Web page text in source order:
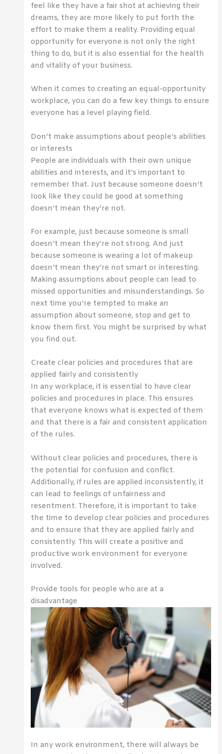
feel like they have a fair shot at achieving their
dreams, they are more likely to put forth the
effort to make them a reality. Providing equal
opportunity for everyone is not only the right
thing to do, but it is also essential for the health
and vitality of your business.
When it comes to creating an equal-opportunity
workplace, you can do a few key things to ensure
everyone has a level playing field.
Don’t make assumptions about people’s abilities
or interests
People are individuals with their own unique
abilities and interests, and it’s important to
remember that. Just because someone doesn’t
look like they could be good at something
doesn’t mean they’re not.
For example, just because someone is small
doesn’t mean they’re not strong. And just
because someone is wearing a lot of makeup
doesn’t mean they’re not smart or interesting.
Making assumptions about people can lead to
missed opportunities and misunderstandings. So
next time you’re tempted to make an
assumption about someone, stop and get to
know them first. You might be surprised by what
you find out.
Create clear policies and procedures that are
applied fairly and consistently
In any workplace, it is essential to have clear
policies and procedures in place. This ensures
that everyone knows what is expected of them
and that there is a fair and consistent application
of the rules.
Without clear policies and procedures, there is
the potential for confusion and conflict.
Additionally, if rules are applied inconsistently, it
can lead to feelings of unfairness and
resentment. Therefore, it is important to take
the time to develop clear policies and procedures
and to ensure that they are applied fairly and
consistently. This will create a positive and
productive work environment for everyone
involved.
Provide tools for people who are at a
disadvantage
In any work environment, there will always be